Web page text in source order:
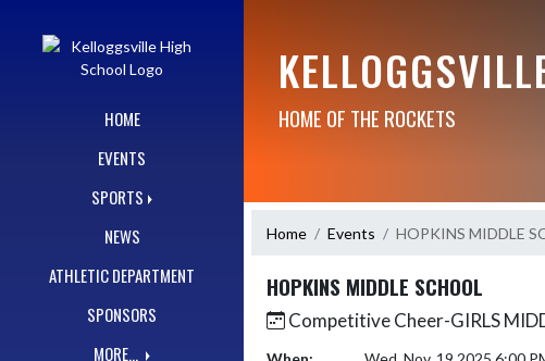
HOME
EVENTS
SPORTS
NEWS
ATHLETIC DEPARTMENT
SPONSORS
MORE...
HOME OF THE ROCKETS
Home Events HOPKINS MIDDLE
HOPKINS MIDDLE SCHOOL
Competitive Cheer-GIRLS